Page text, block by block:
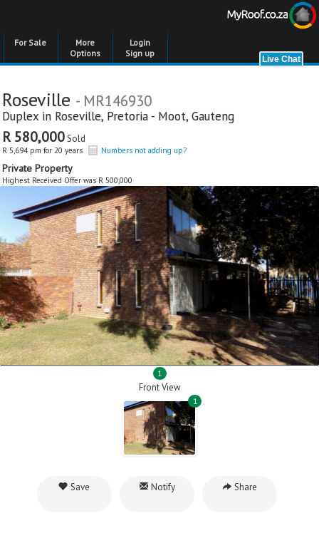
For Sale
More
Options
Login
Sign up
Roseville - MR146930
Duplex in Roseville, Pretoria - Moot, Gauteng
R 580,000Sold
R 5,694 pm for 20 years Numbers not adding up?
Private Property
Highest Received Offer was R 500,000
1
Front View
1
Save Notify Share